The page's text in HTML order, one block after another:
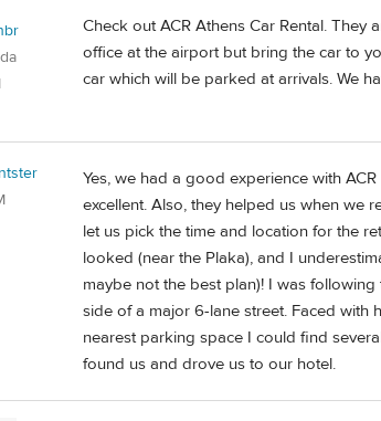
Check out ACR Athens Car Rental.
office at the airport but bring the car to
car which will be parked at arrivals. We
Yes, we had a good experience with
excellent. Also, they helped us when we
let us pick the time and location for the
looked (near the Plaka), and I
maybe not the best plan)! I was
side of a major 6-lane street. Faced
nearest parking space I could find
found us and drove us to our hotel.